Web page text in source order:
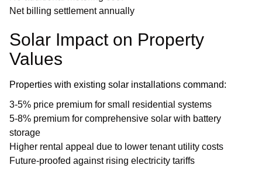
Net billing settlement annually
Solar Impact on Property
Values
Properties with existing solar installations command:
3-5% price premium for small residential systems
5-8% premium for comprehensive solar with battery
storage
Higher rental appeal due to lower tenant utility costs
Future-proofed against rising electricity tariffs